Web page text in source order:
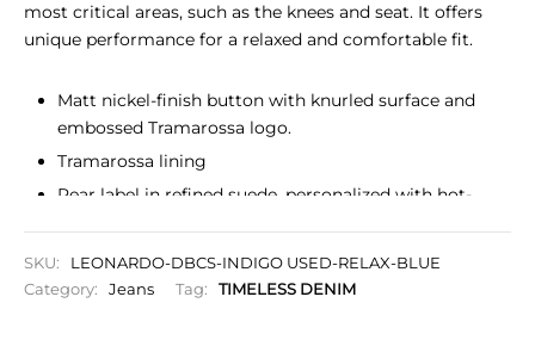
most critical areas, such as the knees and seat. It offers
unique performance for a relaxed and comfortable fit.
Matt nickel-finish button with knurled surface and
embossed Tramarossa logo.
Tramarossa lining
Rear label in refined suede, personalized with hot-
The most advanced super-stretch denim, guarantees
a perfect fit all day long
SKU:
LEONARDO-DBCS-INDIGO USED-RELAX-BLUE
Category:
Jeans Tag: TIMELESS DENIM